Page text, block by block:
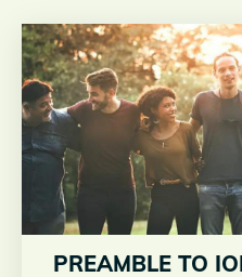
PREAMBLE TO